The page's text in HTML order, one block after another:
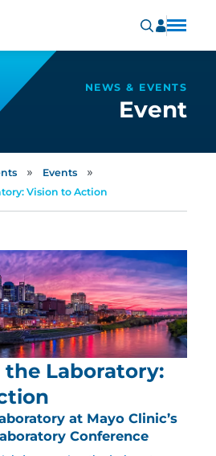
NEWS & EVENTS
Event
» Events »
Vision to Action
the Laboratory:
at Mayo Clinic’s
Conference